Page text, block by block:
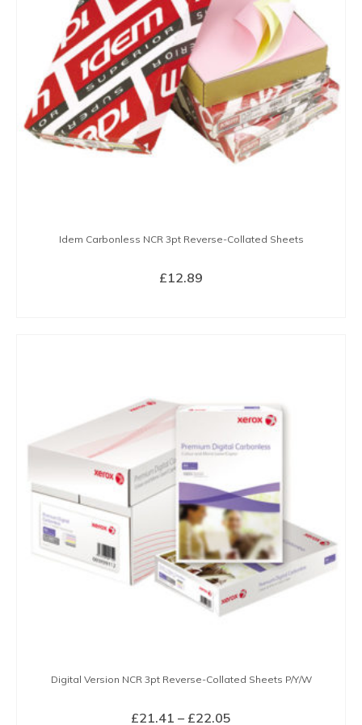
Idem Carbonless NCR 3pt Reverse-Collated Sheets
£12.89
Digital Version NCR 3pt Reverse-Collated Sheets P/Y/W
£21.41 – £22.05